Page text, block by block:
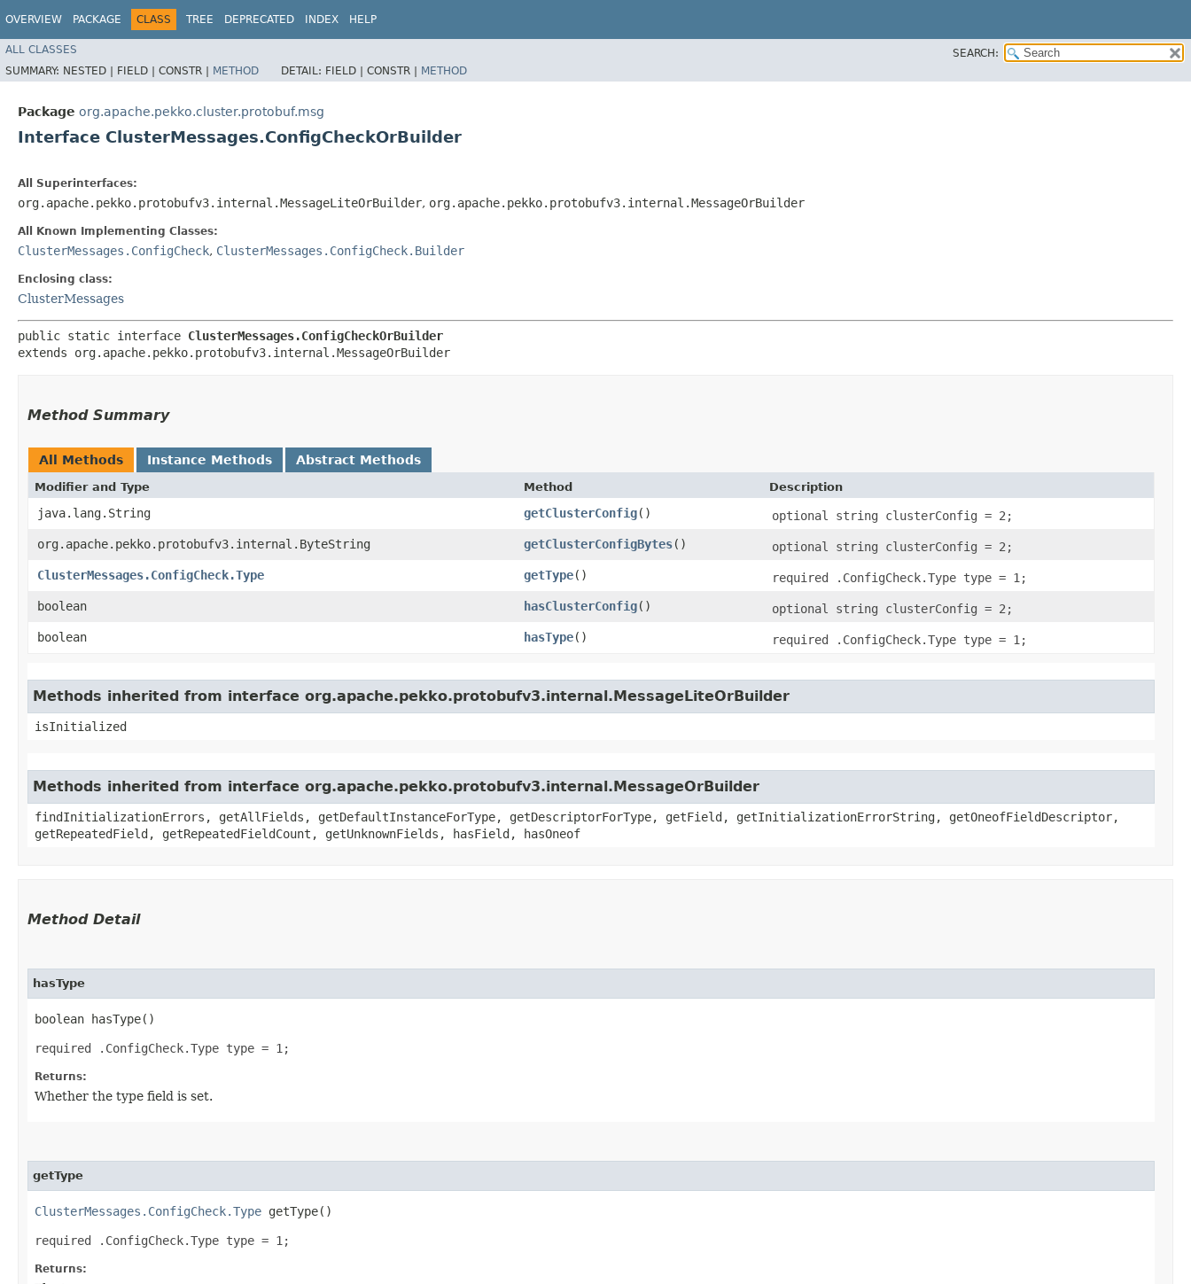
OVERVIEW PACKAGE CLASS TREE DEPRECATED INDEX HELP
ALL CLASSES
SEARCH:
SUMMARY: NESTED | FIELD | CONSTR | METHOD DETAIL: FIELD | CONSTR | METHOD
Package org.apache.pekko.cluster.protobuf.msg
Interface ClusterMessages.ConfigCheckOrBuilder
All Superinterfaces:
org.apache.pekko.protobufv3.internal.MessageLiteOrBuilder, org.apache.pekko.protobufv3.internal.MessageOrBuilder
All Known Implementing Classes:
ClusterMessages.ConfigCheck, ClusterMessages.ConfigCheck.Builder
Enclosing class:
ClusterMessages
public static interface ClusterMessages.ConfigCheckOrBuilder
extends org.apache.pekko.protobufv3.internal.MessageOrBuilder
Method Summary
All Methods Instance Methods Abstract Methods
Modifier and Type Method Description
java.lang.String getClusterConfig()
optional string clusterConfig = 2;
org.apache.pekko.protobufv3.internal.ByteString
getClusterConfigBytes()
optional string clusterConfig = 2;
ClusterMessages.ConfigCheck.Type
getType()
required .ConfigCheck.Type type = 1;
boolean
hasClusterConfig()
optional string clusterConfig = 2;
boolean
hasType() required .ConfigCheck.Type type = 1;
Methods inherited from interface org.apache.pekko.protobufv3.internal.MessageLiteOrBuilder
isInitialized
Methods inherited from interface org.apache.pekko.protobufv3.internal.MessageOrBuilder
findInitializationErrors, getAllFields, getDefaultInstanceForType, getDescriptorForType, getField, getInitializationErrorString, getOneofFieldDescriptor,
getRepeatedField, getRepeatedFieldCount, getUnknownFields, hasField, hasOneof
Method Detail
hasType
boolean hasType()
required .ConfigCheck.Type type = 1;
Returns:
Whether the type field is set.
getType
ClusterMessages.ConfigCheck.Type getType()
required .ConfigCheck.Type type = 1;
Returns: